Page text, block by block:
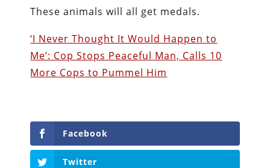
These animals will all get medals.
‘I Never Thought It Would Happen to
Me’: Cop Stops Peaceful Man, Calls 10
More Cops to Pummel Him
Facebook
Twitter